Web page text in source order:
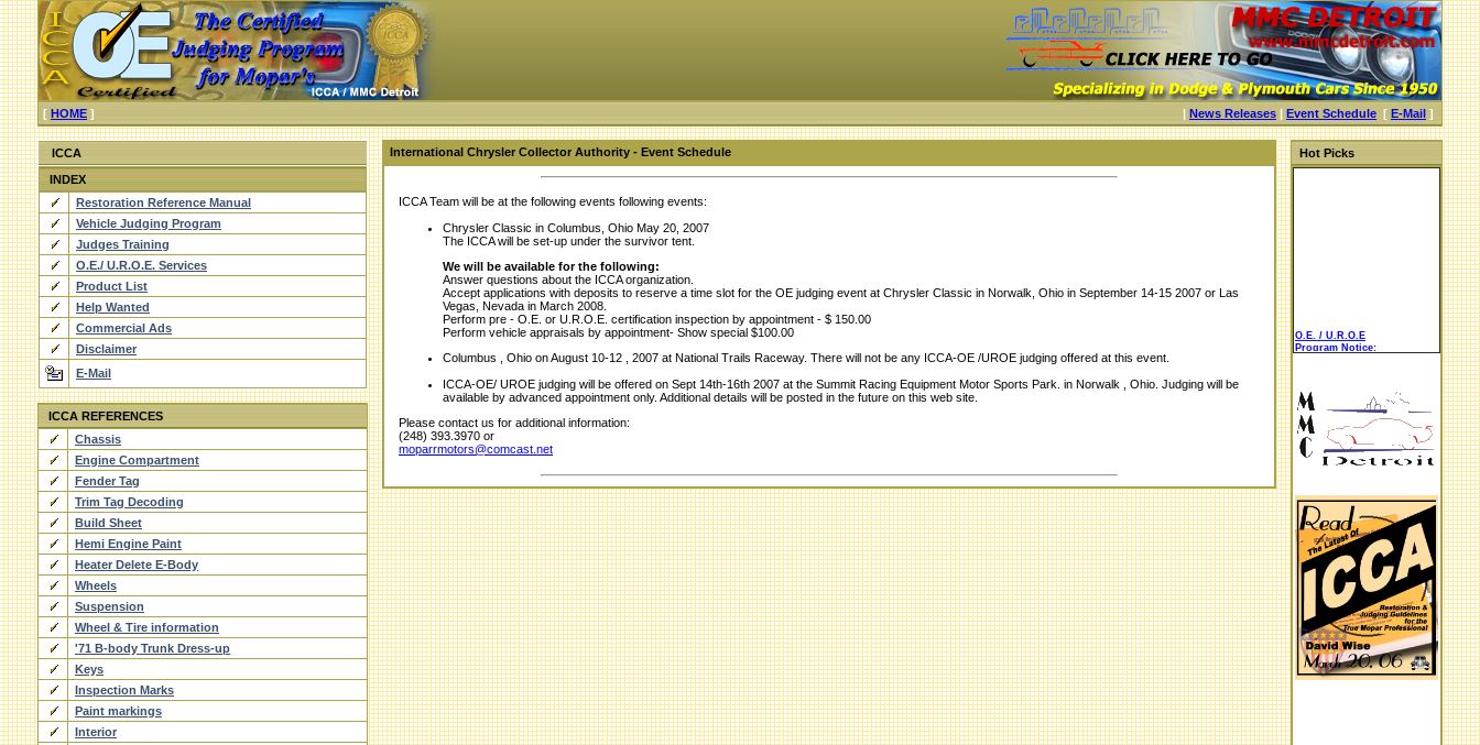
[ HOME ] | News Releases | Event Schedule [ E-Mail ]
ICCA
INDEX
Restoration Reference Manual
Vehicle Judging Program
Judges Training
O.E./ U.R.O.E. Services
Product List
Help Wanted
Commercial Ads
Disclaimer
E-Mail
ICCA REFERENCES
Chassis
Engine Compartment
Fender Tag
Trim Tag Decoding
Build Sheet
Hemi Engine Paint
Heater Delete E-Body
Wheels
Suspension
Wheel & Tire information
'71 B-body Trunk Dress-up
Keys
Inspection Marks
Paint markings
Interior
International Chrysler Collector Authority - Event Schedule
ICCA Team will be at the following events following events:
Chrysler Classic in Columbus, Ohio May 20, 2007
The ICCA will be set-up under the survivor tent.
We will be available for the following:
Answer questions about the ICCA organization.
Accept applications with deposits to reserve a time slot for the OE judging event at Chrysler Classic in Norwalk, Ohio in September 14-15 2007 or Las
Vegas, Nevada in March 2008.
Perform pre - O.E. or U.R.O.E. certification inspection by appointment - $ 150.00
Perform vehicle appraisals by appointment- Show special $100.00
Columbus , Ohio on August 10-12 , 2007 at National Trails Raceway. There will not be any ICCA-OE /UROE judging offered at this event.
ICCA-OE/ UROE judging will be offered on Sept 14th-16th 2007 at the Summit Racing Equipment Motor Sports Park. in Norwalk , Ohio. Judging will be
available by advanced appointment only. Additional details will be posted in the future on this web site.
Please contact us for additional information:
(248) 393.3970 or
moparrmotors@comcast.net
Hot Picks
O.E. / U.R.O.E
Program Notice:
Program Overview
What's Hot